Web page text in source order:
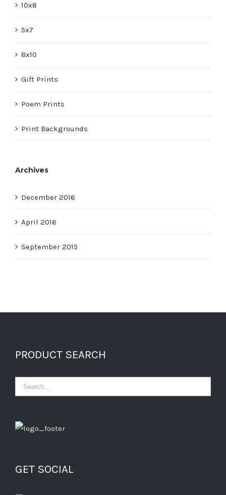
10x8
5x7
8x10
Gift Prints
Poem Prints
Print Backgrounds
Archives
December 2016
April 2016
September 2015
PRODUCT SEARCH
GET SOCIAL